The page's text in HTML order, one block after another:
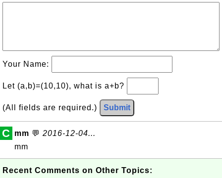
Your Name:
Let (a,b)=(10,10), what is a+b?
(All fields are required.) Submit
C mm 💬 2016-12-04...
mm
Recent Comments on Other Topics: